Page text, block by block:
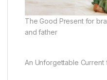
The Good Present for
and father
An Unforgettable Current